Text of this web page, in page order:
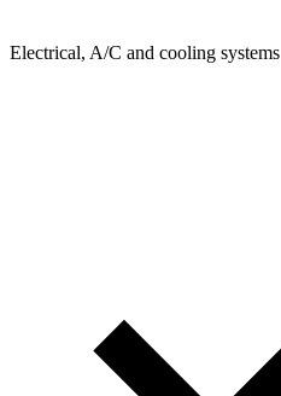
Electrical, A/C and cooling systems